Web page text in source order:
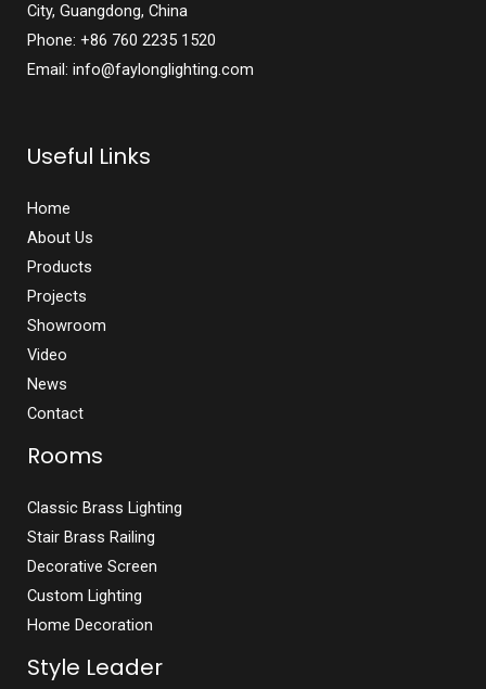
City, Guangdong, China
Phone: +86 760 2235 1520
Email: info@faylonglighting.com
Useful Links
Home
About Us
Products
Projects
Showroom
Video
News
Contact
Rooms
Classic Brass Lighting
Stair Brass Railing
Decorative Screen
Custom Lighting
Home Decoration
Style Leader